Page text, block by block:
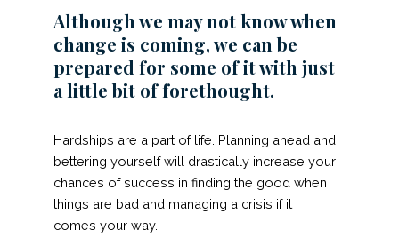
Although we may not know when
change is coming, we can be
prepared for some of it with just
a little bit of forethought.
Hardships are a part of life. Planning ahead and
bettering yourself will drastically increase your
chances of success in finding the good when
things are bad and managing a crisis if it
comes your way.